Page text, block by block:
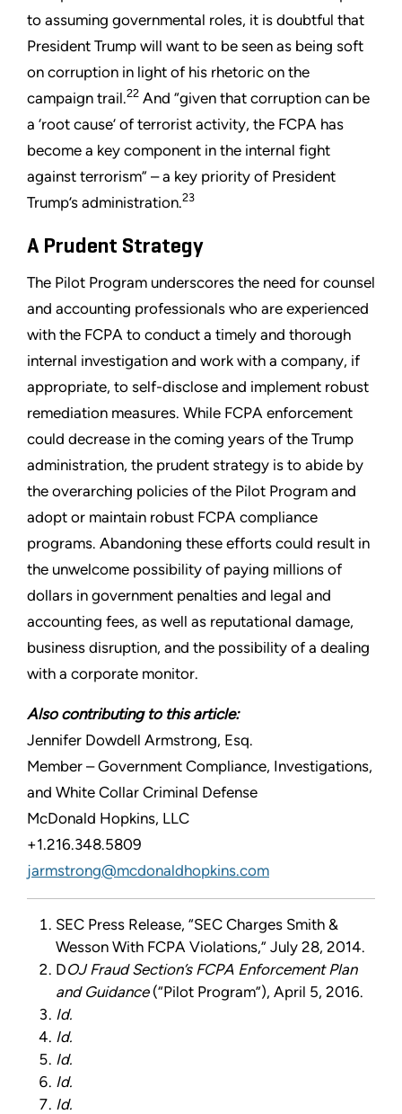
to assuming governmental roles, it is doubtful that
President Trump will want to be seen as being soft
on corruption in light of his rhetoric on the
campaign trail.22 And “given that corruption can be
a ‘root cause’ of terrorist activity, the FCPA has
become a key component in the internal fight
against terrorism” – a key priority of President
Trump’s administration.23
A Prudent Strategy
The Pilot Program underscores the need for counsel
and accounting professionals who are experienced
with the FCPA to conduct a timely and thorough
internal investigation and work with a company, if
appropriate, to self-disclose and implement robust
remediation measures. While FCPA enforcement
could decrease in the coming years of the Trump
administration, the prudent strategy is to abide by
the overarching policies of the Pilot Program and
adopt or maintain robust FCPA compliance
programs. Abandoning these efforts could result in
the unwelcome possibility of paying millions of
dollars in government penalties and legal and
accounting fees, as well as reputational damage,
business disruption, and the possibility of a dealing
with a corporate monitor.
Also contributing to this article:
Jennifer Dowdell Armstrong, Esq.
Member – Government Compliance, Investigations,
and White Collar Criminal Defense
McDonald Hopkins, LLC
+1.216.348.5809
jarmstrong@mcdonaldhopkins.com
SEC Press Release, “SEC Charges Smith &
Wesson With FCPA Violations,” July 28, 2014.
DOJ Fraud Section’s FCPA Enforcement Plan
and Guidance(“Pilot Program”), April 5, 2016.
Id.
Id.
Id.
Id.
Id.